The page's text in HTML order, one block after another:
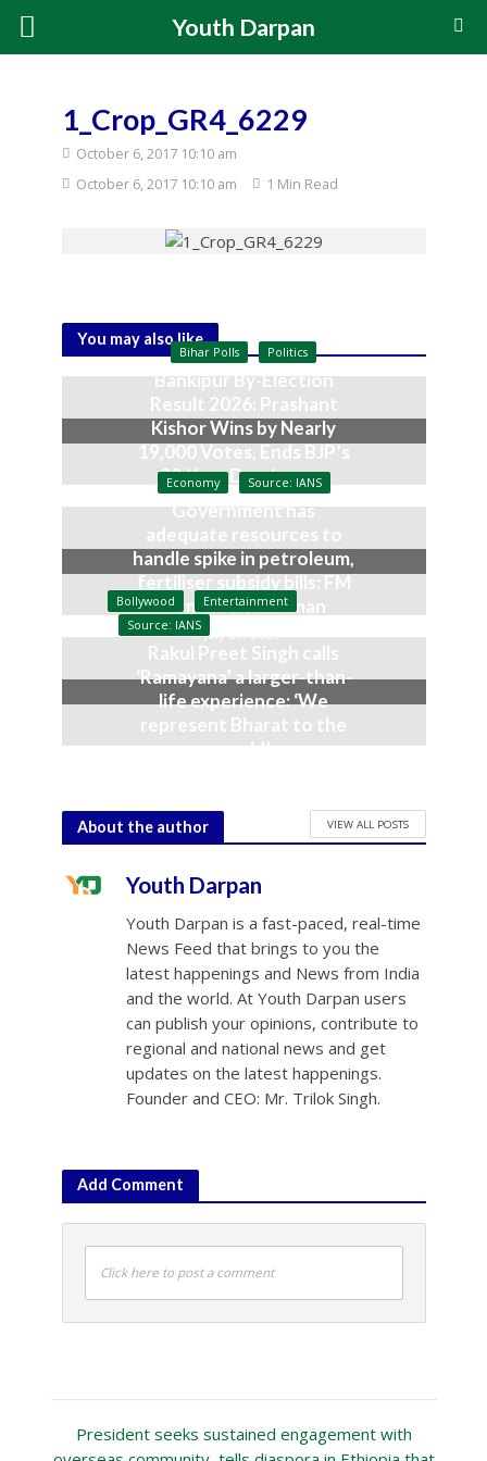
Youth Darpan
1_Crop_GR4_6229
October 6, 2017 10:10 am
October 6, 2017 10:10 am
1 Min Read
You may also like
Bihar Polls Politics
Bankipur By-Election
Result 2026: Prashant
Kishor Wins by Nearly
19,000 Votes, Ends BJP’s
30-Year Dominance
August 3, 2026
Economy Source: IANS
Government has
adequate resources to
handle spike in petroleum,
fertiliser subsidy bills: FM
Nirmala Sitharaman
July 27, 2026
Bollywood
Entertainment
Source: IANS
Rakul Preet Singh calls
‘Ramayana’ a larger-than-
life experience: ‘We
represent Bharat to the
world’
About the author VIEW ALL POSTS
Youth Darpan
Youth Darpan is a fast-paced, real-time
News Feed that brings to you the
latest happenings and News from India
and the world. At Youth Darpan users
can publish your opinions, contribute to
regional and national news and get
updates on the latest happenings.
Founder and CEO: Mr. Trilok Singh.
Add Comment
Click here to post a comment
President seeks sustained engagement with